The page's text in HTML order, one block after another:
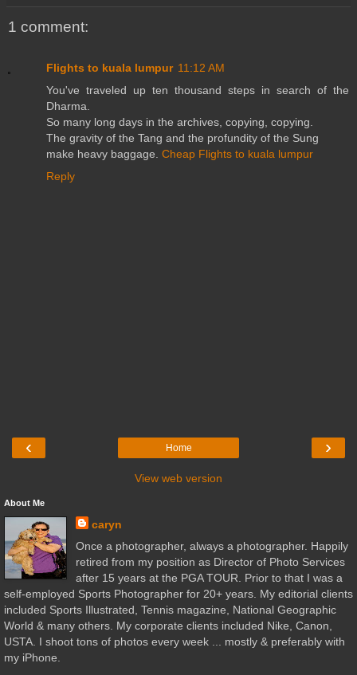
1 comment:
Flights to kuala lumpur 11:12 AM
You've traveled up ten thousand steps in search of the
Dharma.
So many long days in the archives, copying, copying.
The gravity of the Tang and the profundity of the Sung
make heavy baggage. Cheap Flights to kuala lumpur
Reply
‹ ›
Home
View web version
About Me
caryn
Once a photographer, always a photographer. Happily
retired from my position as Director of Photo Services
after 15 years at the PGA TOUR. Prior to that I was a
self-employed Sports Photographer for 20+ years. My editorial clients
included Sports Illustrated, Tennis magazine, National Geographic
World & many others. My corporate clients included Nike, Canon,
USTA. I shoot tons of photos every week ... mostly & preferably with
my iPhone.